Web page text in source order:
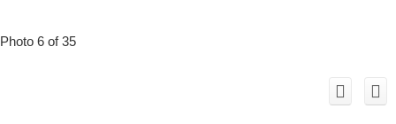
Photo 6 of 35